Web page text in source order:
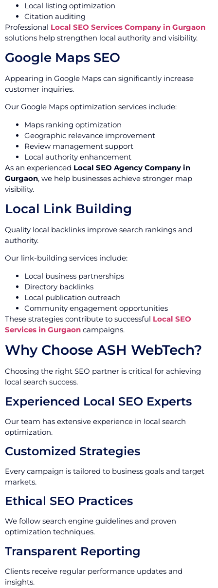
Local listing optimization
Citation auditing
Professional Local SEO Services Company in Gurgaon
solutions help strengthen local authority and visibility.
Google Maps SEO
Appearing in Google Maps can significantly increase
customer inquiries.
Our Google Maps optimization services include:
Maps ranking optimization
Geographic relevance improvement
Review management support
Local authority enhancement
As an experienced Local SEO Agency Company in
Gurgaon, we help businesses achieve stronger map
visibility.
Local Link Building
Quality local backlinks improve search rankings and
authority.
Our link-building services include:
Local business partnerships
Directory backlinks
Local publication outreach
Community engagement opportunities
These strategies contribute to successful Local SEO
Services in Gurgaon campaigns.
Why Choose ASH WebTech?
Choosing the right SEO partner is critical for achieving
local search success.
Experienced Local SEO Experts
Our team has extensive experience in local search
optimization.
Customized Strategies
Every campaign is tailored to business goals and target
markets.
Ethical SEO Practices
We follow search engine guidelines and proven
optimization techniques.
Transparent Reporting
Clients receive regular performance updates and
insights.